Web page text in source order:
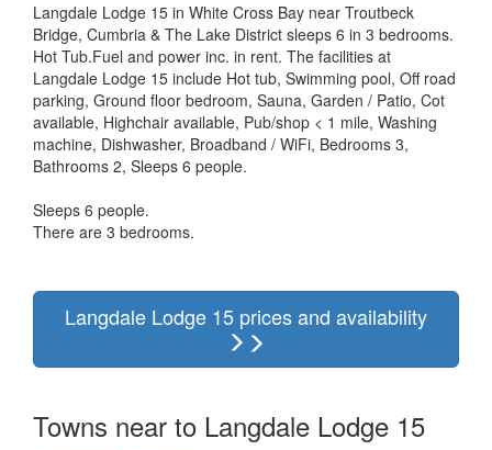
Langdale Lodge 15 in White Cross Bay near Troutbeck
Bridge, Cumbria & The Lake District sleeps 6 in 3 bedrooms.
Hot Tub.Fuel and power inc. in rent. The facilities at
Langdale Lodge 15 include Hot tub, Swimming pool, Off road
parking, Ground floor bedroom, Sauna, Garden / Patio, Cot
available, Highchair available, Pub/shop < 1 mile, Washing
machine, Dishwasher, Broadband / WiFi, Bedrooms 3,
Bathrooms 2, Sleeps 6 people.
Sleeps 6 people.
There are 3 bedrooms.
Langdale Lodge 15 prices and availability
Towns near to Langdale Lodge 15